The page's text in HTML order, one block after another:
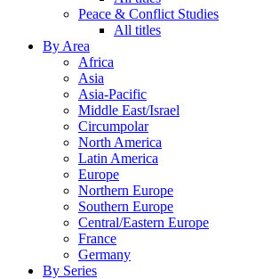
Peace & Conflict Studies
All titles
By Area
Africa
Asia
Asia-Pacific
Middle East/Israel
Circumpolar
North America
Latin America
Europe
Northern Europe
Southern Europe
Central/Eastern Europe
France
Germany
By Series